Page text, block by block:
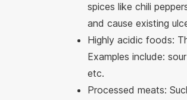
spices like chili
and cause existing
Highly acidic foods:
Examples include:
etc.
Processed meats: